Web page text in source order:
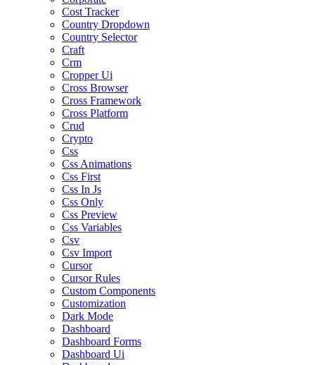
Cost Tracker
Country Dropdown
Country Selector
Craft
Crm
Cropper Ui
Cross Browser
Cross Framework
Cross Platform
Crud
Crypto
Css
Css Animations
Css First
Css In Js
Css Only
Css Preview
Css Variables
Csv
Csv Import
Cursor
Cursor Rules
Custom Components
Customization
Dark Mode
Dashboard
Dashboard Forms
Dashboard Ui